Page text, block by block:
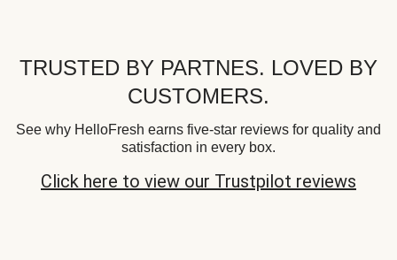
TRUSTED BY PARTNES. LOVED BY
CUSTOMERS.
See why HelloFresh earns five-star reviews for quality and
satisfaction in every box.
Click here to view our Trustpilot reviews